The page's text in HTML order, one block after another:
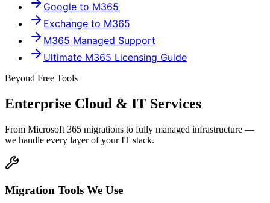
Google to M365
Exchange to M365
M365 Managed Support
Ultimate M365 Licensing Guide
Beyond Free Tools
Enterprise Cloud & IT Services
From Microsoft 365 migrations to fully managed infrastructure —
we handle every layer of your IT stack.
Migration Tools We Use